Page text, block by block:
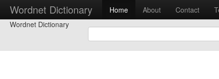
Wordnet Dictionary Home About Contact
Wordnet Dictionary